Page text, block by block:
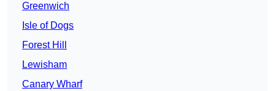
Greenwich
Isle of Dogs
Forest Hill
Lewisham
Canary Wharf